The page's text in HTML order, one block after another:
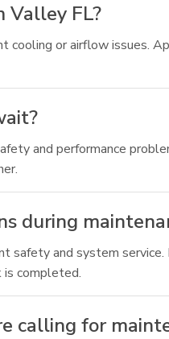
Valley FL?
cooling or airflow issues.
and performance
during
safety and system
completed.
calling for